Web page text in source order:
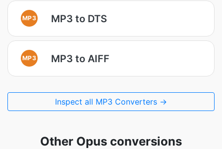
MP3 MP3 to DTS
MP3 MP3 to AIFF
Inspect all MP3 Converters →
Other Opus conversions